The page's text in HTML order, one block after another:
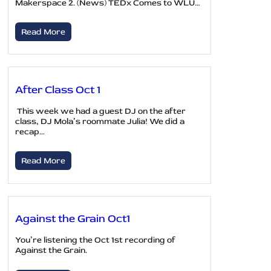
Makerspace 2. (News) TEDx Comes to WLU…
Read More
After Class Oct 1
This week we had a guest DJ on the after
class, DJ Mola’s roommate Julia! We did a
recap…
Read More
Against the Grain Oct1
You’re listening the Oct 1st recording of
Against the Grain.